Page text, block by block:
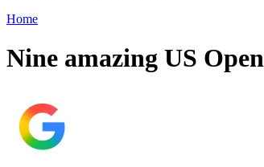
Home
Nine amazing US